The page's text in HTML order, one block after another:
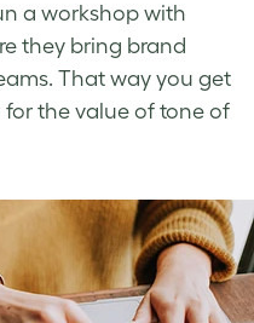
a workshop with
they bring brand
That way you get
the value oftone of